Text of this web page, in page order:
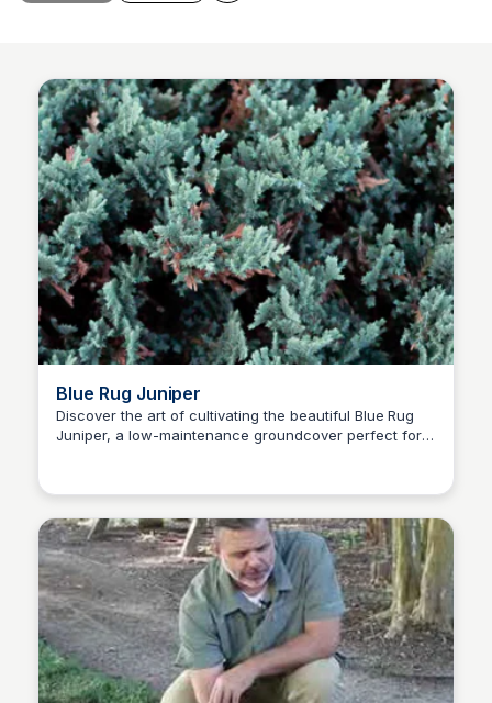
Blue Rug Juniper
Discover the art of cultivating the beautiful Blue Rug
Juniper, a low-maintenance groundcover perfect for